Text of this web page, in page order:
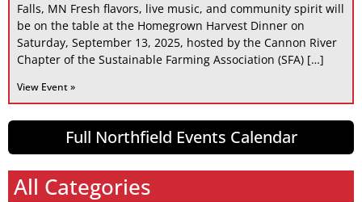
Falls, MN Fresh flavors, live music, and community spirit will
be on the table at the Homegrown Harvest Dinner on
Saturday, September 13, 2025, hosted by the Cannon River
Chapter of the Sustainable Farming Association (SFA) […]
View Event »
Full Northfield Events Calendar
All Categories